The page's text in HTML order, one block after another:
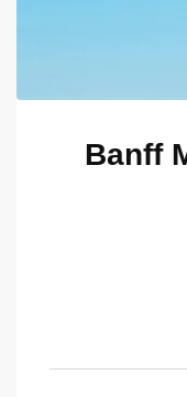
Banff